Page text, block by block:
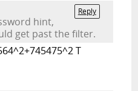
Reply
hint,
get past the filter.
T